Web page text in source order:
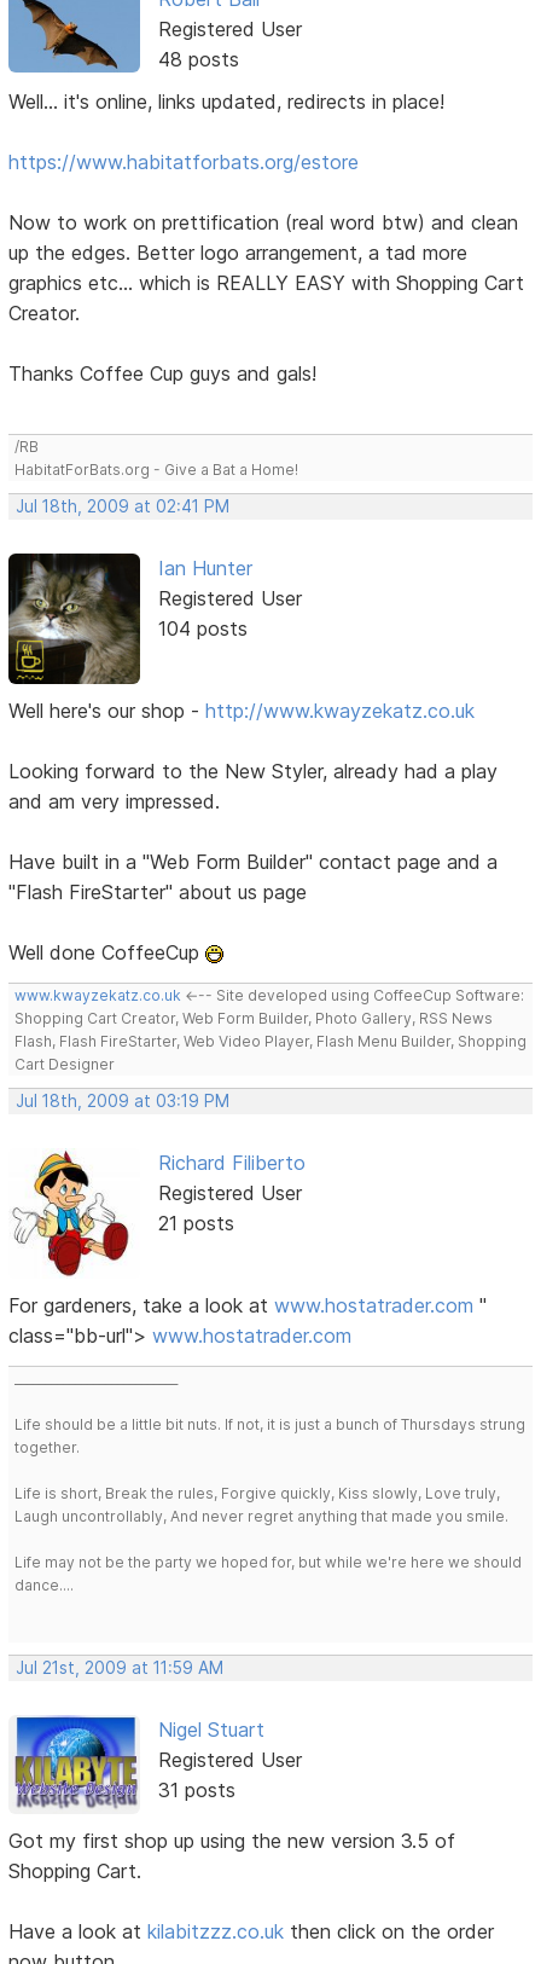
Registered User
48 posts
Well... it's online, links updated, redirects in place!
https://www.habitatforbats.org/estore
Now to work on prettification (real word btw) and clean
up the edges. Better logo arrangement, a tad more
graphics etc... which is REALLY EASY with Shopping Cart
Creator.
Thanks Coffee Cup guys and gals!
/RB
HabitatForBats.org - Give a Bat a Home!
Jul 18th, 2009 at 02:41 PM
Ian Hunter
Registered User
104 posts
Well here's our shop -http://www.kwayzekatz.co.uk
Looking forward to the New Styler, already had a play
and am very impressed.
Have built in a "Web Form Builder" contact page and a
"Flash FireStarter" about us page
Well done CoffeeCup
www.kwayzekatz.co.uk <--- Site developed using CoffeeCup Software:
Shopping Cart Creator, Web Form Builder, Photo Gallery, RSS News
Flash, Flash FireStarter, Web Video Player, Flash Menu Builder, Shopping
Cart Designer
Jul 18th, 2009 at 03:19 PM
Richard Filiberto
Registered User
21 posts
For gardeners, take a look atwww.hostatrader.com "
class="bb-url">www.hostatrader.com
Life should be a little bit nuts. If not, it is just a bunch of Thursdays strung
together.
Life is short, Break the rules, Forgive quickly, Kiss slowly, Love truly,
Laugh uncontrollably, And never regret anything that made you smile.
Life may not be the party we hoped for, but while we're here we should
dance....
Jul 21st, 2009 at 11:59 AM
Nigel Stuart
Registered User
31 posts
Got my first shop up using the new version 3.5 of
Shopping Cart.
Have a look atkilabitzzz.co.uk then click on the order